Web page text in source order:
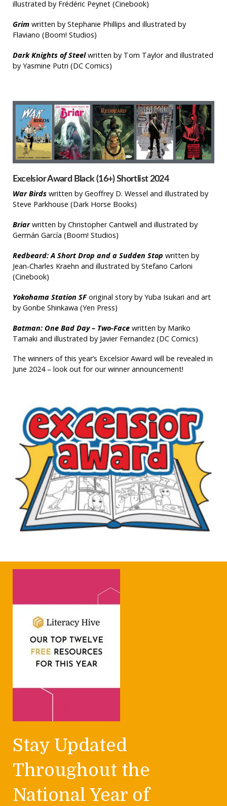
illustrated by Frédéric Peynet (Cinebook)
Grim written by Stephanie Phillips and illustrated by
Flaviano (Boom! Studios)
Dark Knights of Steelwritten by Tom Taylor and illustrated
by Yasmine Putri (DC Comics)
Excelsior Award Black (16+) Shortlist 2024
War Birdswritten by Geoffrey D. Wessel and illustrated by
Steve Parkhouse (Dark Horse Books)
Briarwritten by Christopher Cantwell and illustrated by
Germán García (Boom! Studios)
Redbeard: A Short Drop and a Sudden Stop written by
Jean-Charles Kraehn and illustrated by Stefano Carloni
(Cinebook)
Yokohama Station SForiginal story by Yuba Isukari and art
by Gonbe Shinkawa (Yen Press)
Batman: One Bad Day – Two-Face written by Mariko
Tamaki and illustrated by Javier Fernandez (DC Comics)
The winners of this year’s Excelsior Award will be revealed in
June 2024 – look out for our winner announcement!
Stay Updated
Throughout the
National Year of